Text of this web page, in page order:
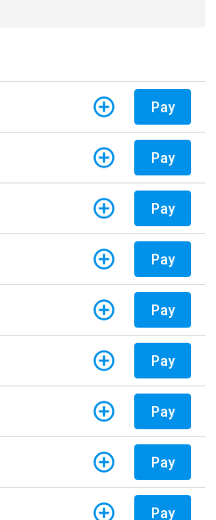
Pay
Pay
Pay
Pay
Pay
Pay
Pay
Pay
Pay